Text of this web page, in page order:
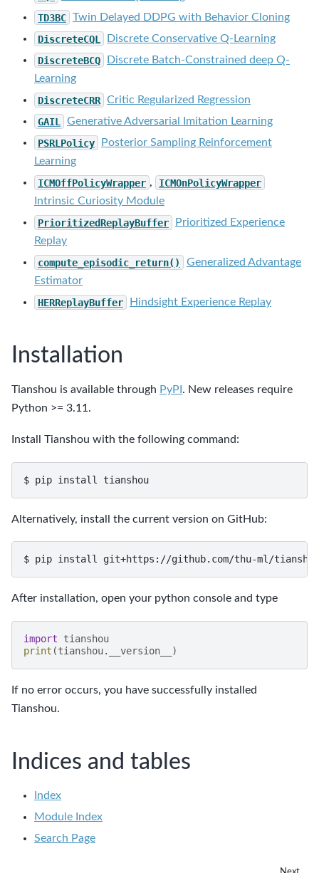
TD3BC Twin Delayed DDPG with Behavior Cloning
DiscreteCQL
Discrete Conservative Q-Learning
DiscreteBCQ
Discrete Batch-Constrained deep Q-
Learning
DiscreteCRR Critic Regularized Regression
GAIL
Generative Adversarial Imitation Learning
PSRLPolicy
Posterior Sampling Reinforcement
Learning
ICMOffPolicyWrapper ,
ICMOnPolicyWrapper
Intrinsic Curiosity Module
PrioritizedReplayBuffer
Prioritized Experience
Replay
compute_episodic_return()
Generalized Advantage
Estimator
HERReplayBuffer
Hindsight Experience Replay
Installation
Tianshou is available through PyPI . New releases require
Python >= 3.11.
Install Tianshou with the following command:
$ pip install
Alternatively, install the current version on GitHub:
$ pip install git+https://github.com/thu-ml/
After installation, open your python console and type
import
tianshou
print (tianshou. __version__ )
If no error occurs, you have successfully installed
Tianshou.
Indices and tables
Index
Module Index
Search Page